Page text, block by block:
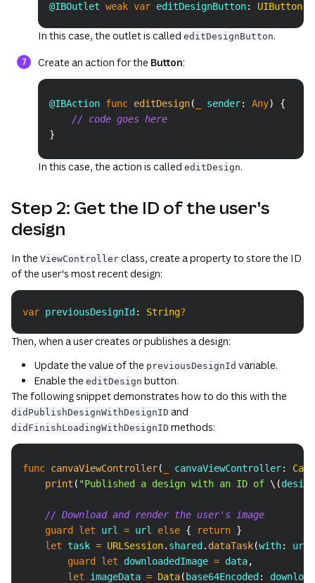
@IBOutlet weak var editDesignButton: UIButton
Copy
In this case, the outlet is called editDesignButton.
Create an action for the Button:
@IBAction func editDesign( sender: Any)
{
// code goes here
}
Copy
In this case, the action is called editDesign.
Step 2: Get the ID of the user's
design
In the ViewController class, create a property to store the ID
of the user's most recent design:
var previousDesignId : String?
Then, when a user creates or publishes a design:
Update the value of the previousDesignId variable.
Enable the editDesign button.
The following snippet demonstrates how to do this with the
didPublishDesignWithDesignID and
didFinishLoadingWithDesignID methods:
func canvaViewController( canvaViewController:
print ( "Published a design with an ID of \(
// Download and render the user's image
guard
let url = url else { return }
let task = URLSession. shared . dataTask(with: url
guard
let downloadedImage = data,
let imageData = Data( base64Encoded :
Copy